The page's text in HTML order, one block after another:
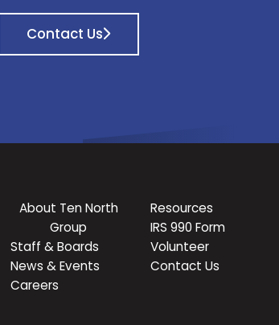
Contact Us
About Ten North
Group
Staff & Boards
News & Events
Careers
Resources
IRS 990 Form
Volunteer
Contact Us